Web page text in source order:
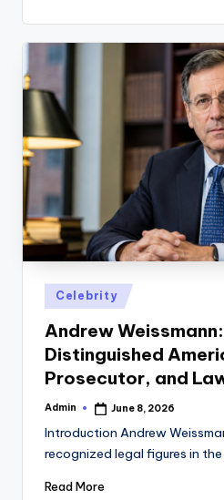
Posted
in
Celebrity
Andrew
Distinguished
Prosecutor, and
Posted
Admin June 8, 2026
Introduction Andrew
recognized legal figures in
Read More